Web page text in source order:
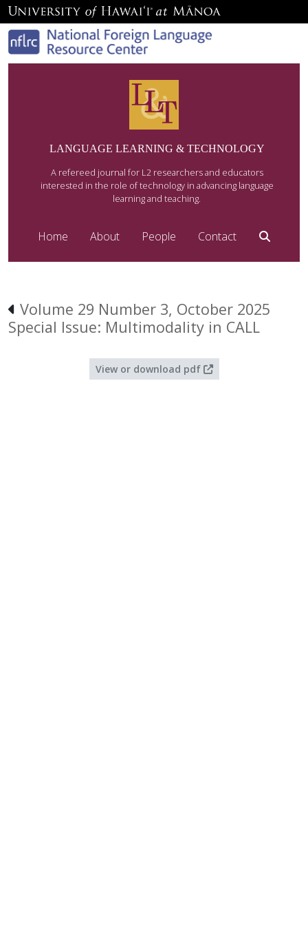
LANGUAGE LEARNING & TECHNOLOGY
A refereed journal for L2 researchers and educators
interested in the role of technology in advancing language
learning and teaching.
Home About People Contact
Volume 29 Number 3, October 2025
Special Issue: Multimodality in CALL
View or download pdf